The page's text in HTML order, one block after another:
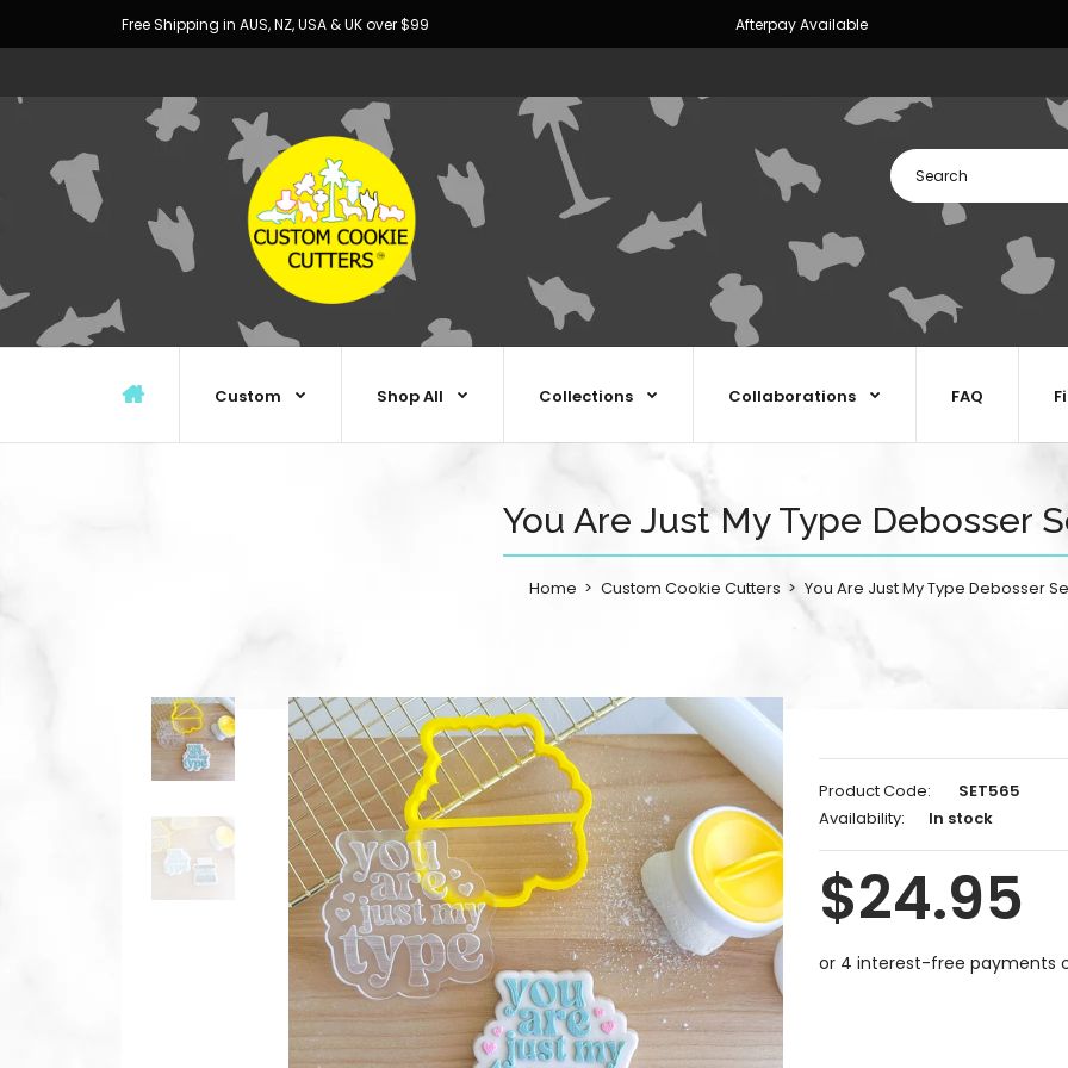
Free Shipping in AUS, NZ, USA & UK over $99 Afterpay Available
Custom Shop All Collections Collaborations FAQ
You Are Just My Type Debosser
Home Custom Cookie Cutters You Are Just My Type Debosser
Product Code:
SET565
Availability:
In stock
$24.95